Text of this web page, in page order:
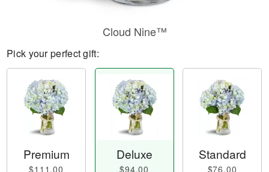
Cloud Nine™
Pick your perfect gift:
Premium
$111.00
Deluxe
$94.00
Standard
$76.00